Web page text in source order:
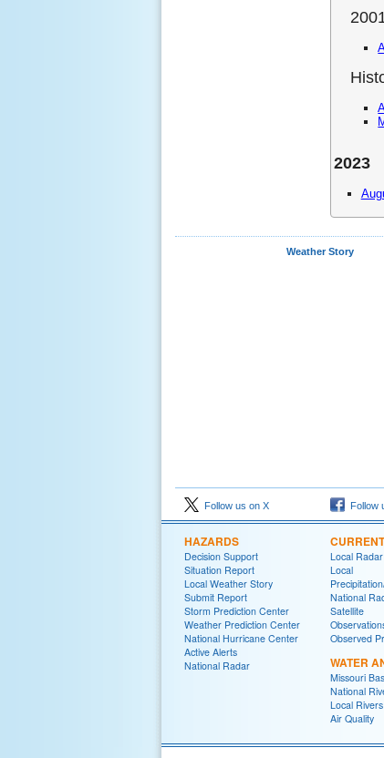
2023
Weather Story
Follow us on X Follow
HAZARDS
Decision Support
Situation Report
Local Weather Story
Submit Report
Storm Prediction Center
Weather Prediction Center
National Hurricane Center
Active Alerts
National Radar
Local Radar
Local
National
Satellite
Observed
WATER
Missouri
National
Local Rivers
Air Quality